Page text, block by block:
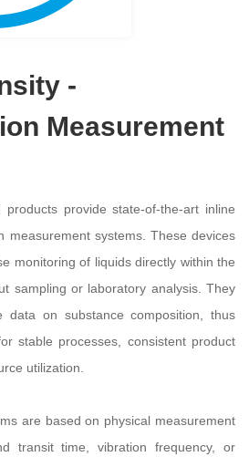
-
Measurement
products provide state-of-the-art inline
measurement systems. These devices
monitoring of liquids directly within the
sampling or laboratory analysis. They
data on substance composition, thus
stable processes, consistent product
utilization.
are based on physical measurement
transit time, vibration frequency, or